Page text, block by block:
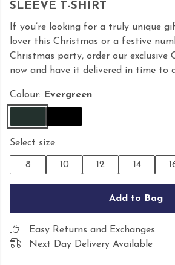
SLEEVE T-SHIRT
If you’re looking for a truly unique
lover this Christmas or a festive
Christmas party, order our exclusive
now and have it delivered in time to
Colour: Evergreen
Select size:
8 10 12 14
Add to Bag
Easy Returns and Exchanges
Next Day Delivery Available